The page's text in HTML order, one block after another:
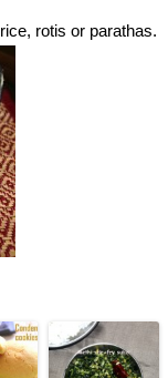
rotis or parathas.